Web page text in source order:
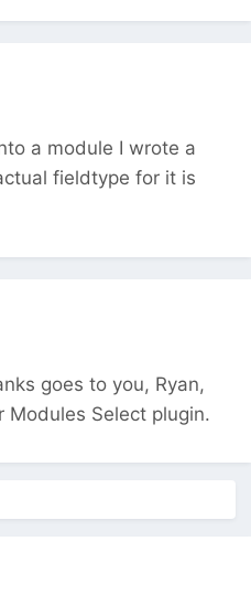
a module I wrote a
fieldtype for it is
goes to you, Ryan,
Modules Select plugin.